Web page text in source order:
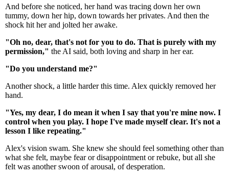
And before she noticed, her hand was tracing down her own
tummy, down her hip, down towards her privates. And then the
shock hit her and jolted her awake.
"Oh no, dear, that's not for you to do. That is purely with my
permission," the AI said, both loving and sharp in her ear.
"Do you understand me?"
Another shock, a little harder this time. Alex quickly removed her
hand.
"Yes, my dear, I do mean it when I say that you're mine now. I
control when you play. I hope I've made myself clear. It's not a
lesson I like repeating."
Alex's vision swam. She knew she should feel something other than
what she felt, maybe fear or disappointment or rebuke, but all she
felt was another swoon of arousal, of desperation.